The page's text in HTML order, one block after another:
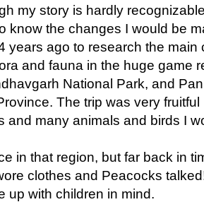
my story is hardly
know the changes I would be
years ago to research the main
and fauna in the huge game
National Park, and
The trip was very
and many animals and birds I
in that region, but far back in
clothes and Peacocks
up with children in mind.